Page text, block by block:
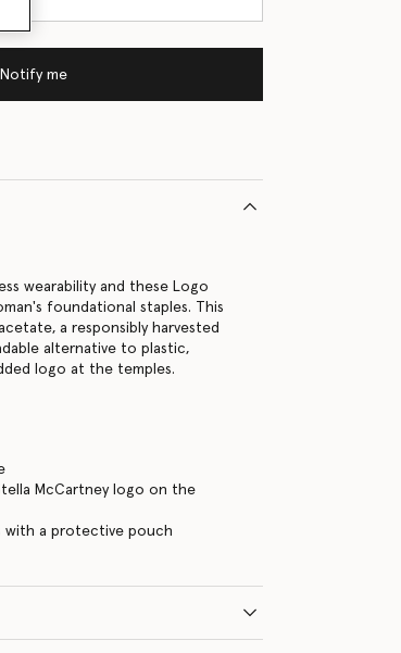
Notify me
wearability and these Logo
foundational staples. This
a responsibly harvested
alternative to plastic,
logo at the temples.
McCartney logo on the
with a protective pouch